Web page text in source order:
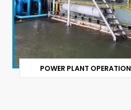
POWER PLANT OPERATION